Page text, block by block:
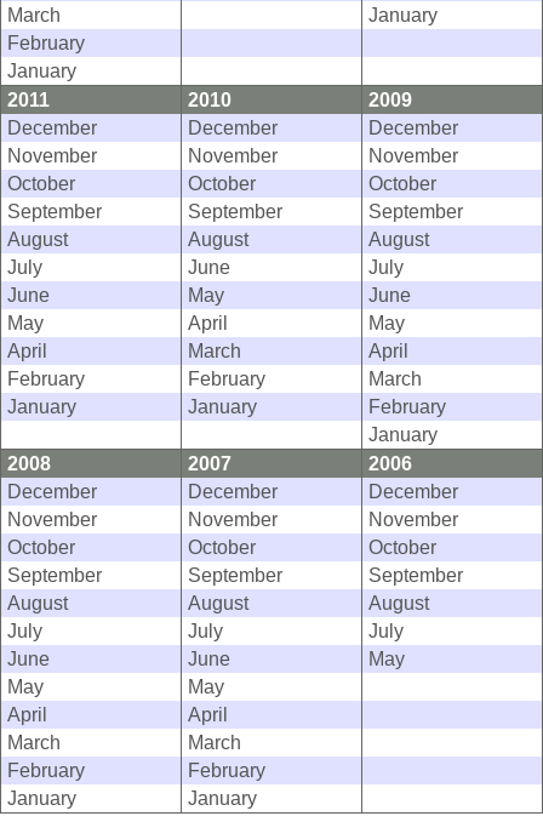
March
January
February
January
2011
2010
2009
December
December
December
November
November
November
October
October
October
September
September
September
August
August
August
July
June
July
June
May
June
May
April
May
April
March
April
February
February
March
January
January
February
January
2008
2007
2006
December
December
December
November
November
November
October
October
October
September
September
September
August
August
August
July
July
July
June
June
May
May
May
April
April
March
March
February
February
January
January